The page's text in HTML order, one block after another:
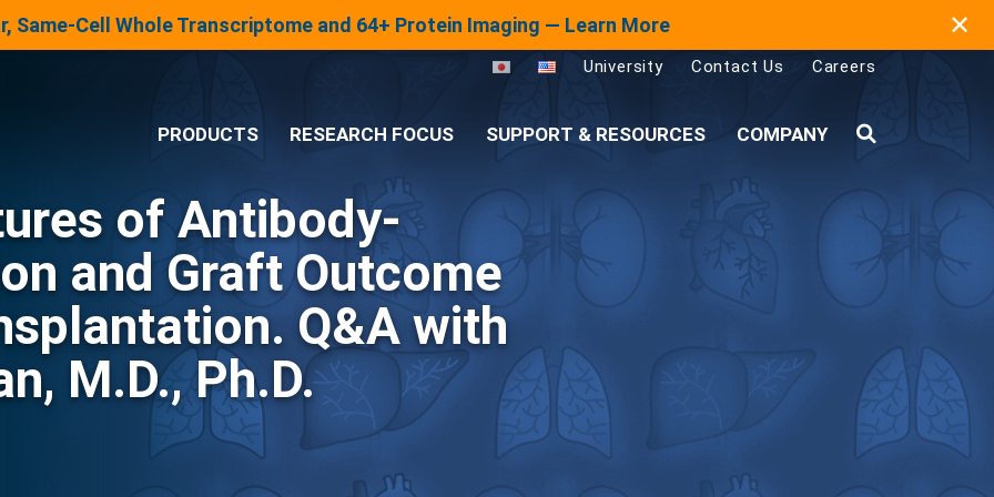
Same-Cell Whole Transcriptome and 64+ Protein Imaging — Learn More ✕
University Contact Us Careers
PRODUCTS
®
Analysis System
Panels & Assays
RESEARCH FOCUS SUPPORT & RESOURCES COMPANY Search
of Antibody-
and Graft Outcome
Q&A with
M.D., Ph.D.